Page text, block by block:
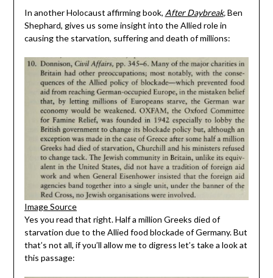
In another Holocaust affirming book, After Daybreak,Ben
Shephard, gives us some insight into the Allied role in
causing the starvation, suffering and death of millions:
Image Source
Yes you read that right. Half a million Greeks died of
starvation due to the Allied food blockade of Germany. But
that’s not all, if you’ll allow me to digress let’s take a look at
this passage: